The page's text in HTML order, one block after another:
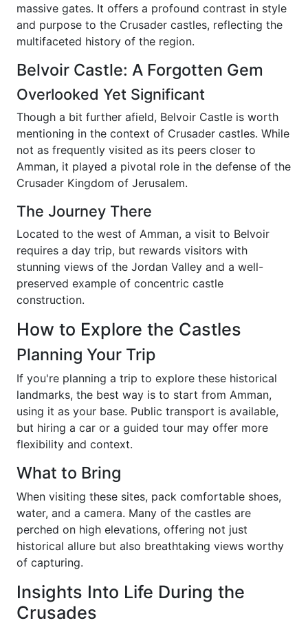
massive gates. It offers a profound contrast in style
and purpose to the Crusader castles, reflecting the
multifaceted history of the region.
Belvoir Castle: A Forgotten Gem
Overlooked Yet Significant
Though a bit further afield, Belvoir Castle is worth
mentioning in the context of Crusader castles. While
not as frequently visited as its peers closer to
Amman, it played a pivotal role in the defense of the
Crusader Kingdom of Jerusalem.
The Journey There
Located to the west of Amman, a visit to Belvoir
requires a day trip, but rewards visitors with
stunning views of the Jordan Valley and a well-
preserved example of concentric castle
construction.
How to Explore the Castles
Planning Your Trip
If you're planning a trip to explore these historical
landmarks, the best way is to start from Amman,
using it as your base. Public transport is available,
but hiring a car or a guided tour may offer more
flexibility and context.
What to Bring
When visiting these sites, pack comfortable shoes,
water, and a camera. Many of the castles are
perched on high elevations, offering not just
historical allure but also breathtaking views worthy
of capturing.
Insights Into Life During the
Crusades